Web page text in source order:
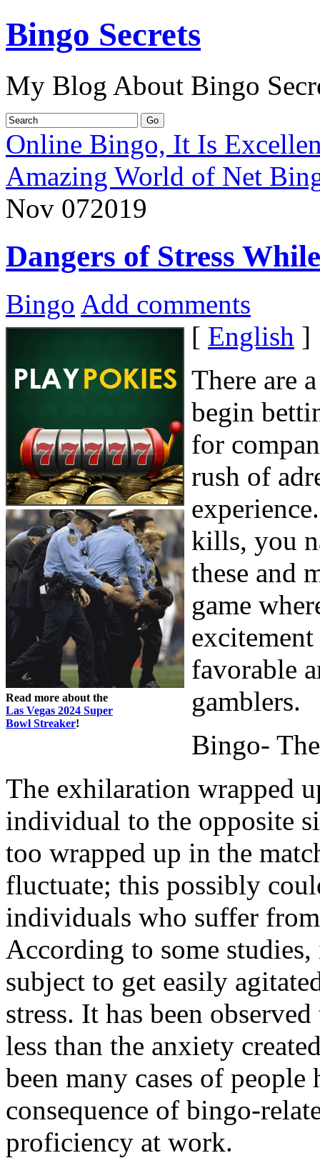
Bingo Secrets
My Blog About Bingo
Online Bingo, It Is
Amazing World of Net
Nov 072019
Dangers of Stress
Bingo Add comments
Read more about the
Las Vegas 2024 Super
Bowl Streaker!
[ English ]
There are
begin
for
rush of
kills, you
these and
game
favorable
gamblers.
Bingo-
The exhilaration wrapped
individual to the opposite
too wrapped up in the
fluctuate; this possibly
individuals who suffer
According to some
subject to get easily
stress. It has been
less than the anxiety
been many cases of
consequence of bingo-
proficiency at work.